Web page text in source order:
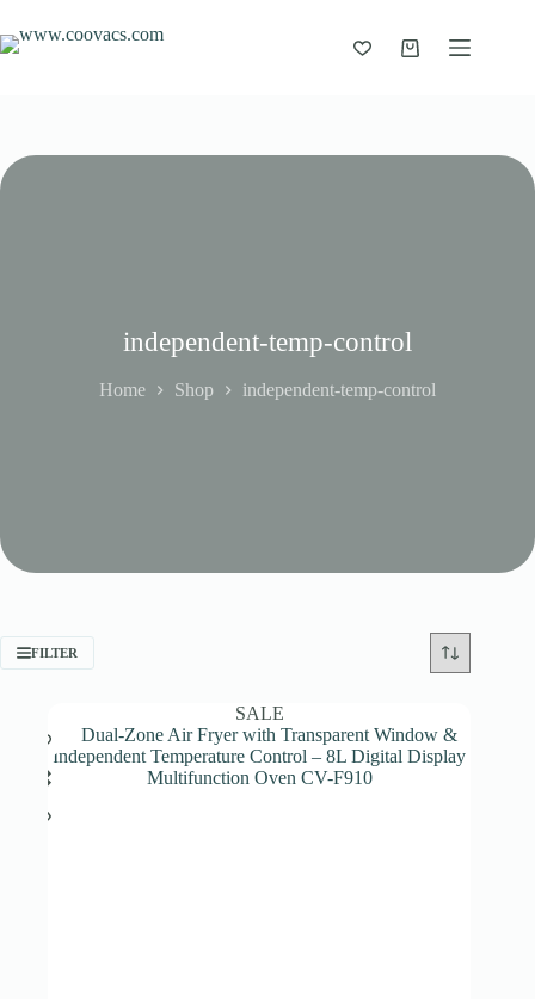
independent-temp-control
Home Shop independent-temp-control
FILTER
SALE